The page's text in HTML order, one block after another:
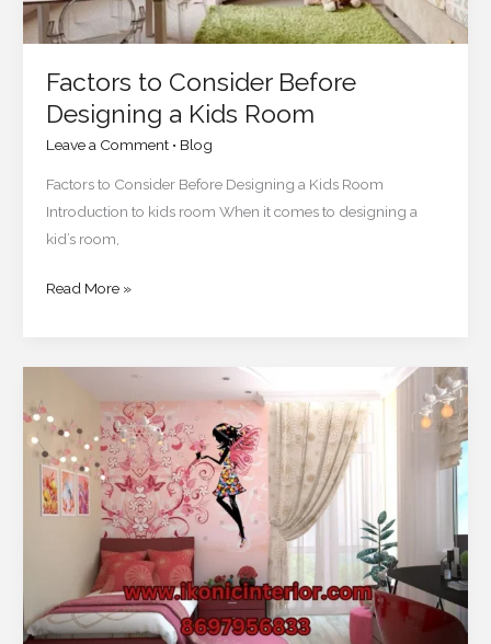
Factors to Consider Before
Designing a Kids Room
Leave a Comment • Blog
Factors to Consider Before Designing a Kids Room
Introduction to kids room When it comes to designing a
kid’s room,
Read More »
and
Trendy
Kids
Room
Ideas
Kolkata
Homes